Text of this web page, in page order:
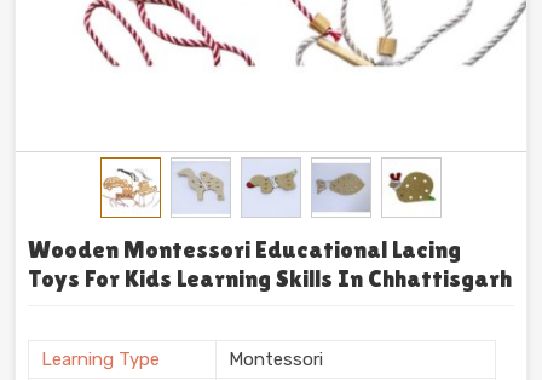
Wooden Montessori Educational Lacing
Toys For Kids Learning Skills In Chhattisgarh
Learning Type
Montessori